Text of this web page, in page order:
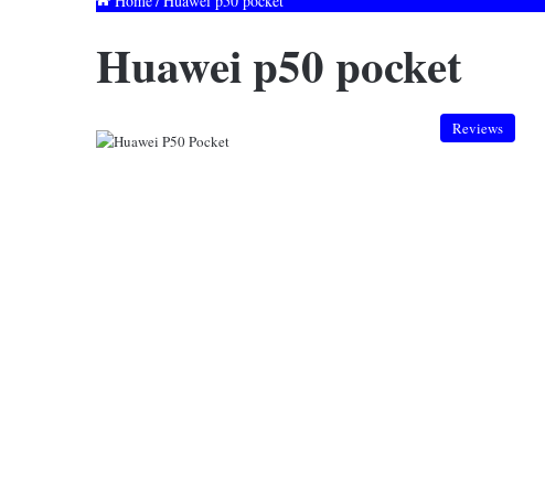
Huawei p50 pocket
Reviews